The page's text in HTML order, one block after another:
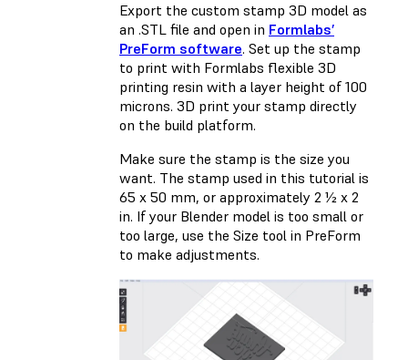
Export the custom stamp 3D model as
an .STL file and open in Formlabs’
PreForm software. Set up the stamp
to print with Formlabs flexible 3D
printing resin with a layer height of 100
microns. 3D print your stamp directly
on the build platform.
Make sure the stamp is the size you
want. The stamp used in this tutorial is
65 x 50 mm, or approximately 2 ½ x 2
in. If your Blender model is too small or
too large, use the Size tool in PreForm
to make adjustments.